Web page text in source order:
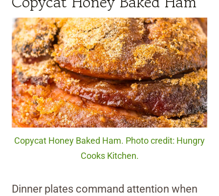
Copycat Honey Baked Ham. Photo credit: Hungry
Cooks Kitchen.
Dinner plates command attention when